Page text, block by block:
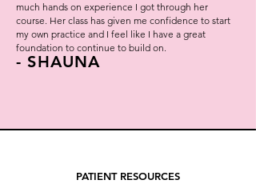
much hands on experience I got through her
course. Her class has given me confidence to start
my own practice and I feel like I have a great
foundation to continue to build on.
- SHAUNA
PATIENT RESOURCES